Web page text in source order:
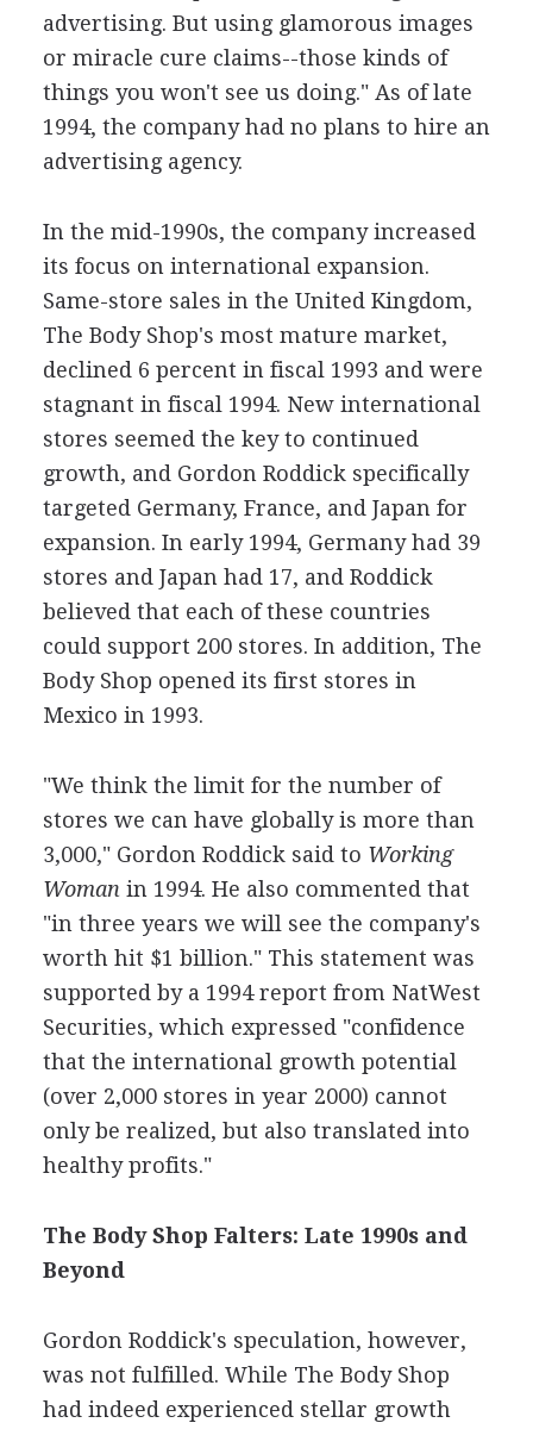
advertising. But using glamorous images
or miracle cure claims--those kinds of
things you won't see us doing." As of late
1994, the company had no plans to hire an
advertising agency.
In the mid-1990s, the company increased
its focus on international expansion.
Same-store sales in the United Kingdom,
The Body Shop's most mature market,
declined 6 percent in fiscal 1993 and were
stagnant in fiscal 1994. New international
stores seemed the key to continued
growth, and Gordon Roddick specifically
targeted Germany, France, and Japan for
expansion. In early 1994, Germany had 39
stores and Japan had 17, and Roddick
believed that each of these countries
could support 200 stores. In addition, The
Body Shop opened its first stores in
Mexico in 1993.
"We think the limit for the number of
stores we can have globally is more than
3,000," Gordon Roddick said to Working
Woman in 1994. He also commented that
"in three years we will see the company's
worth hit $1 billion." This statement was
supported by a 1994 report from NatWest
Securities, which expressed "confidence
that the international growth potential
(over 2,000 stores in year 2000) cannot
only be realized, but also translated into
healthy profits."
The Body Shop Falters: Late 1990s and
Beyond
Gordon Roddick's speculation, however,
was not fulfilled. While The Body Shop
had indeed experienced stellar growth